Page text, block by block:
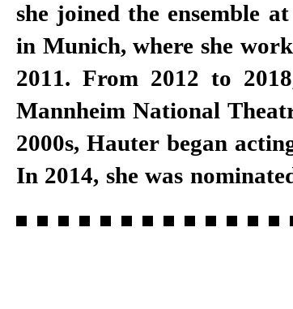
she joined the ensemble
in Munich, where she
2011. From 2012 to
Mannheim National
2000s, Hauter began
In 2014, she was